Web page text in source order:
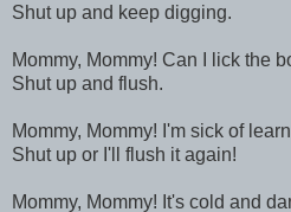
Shut up and keep digging.
Mommy, Mommy! Can I lick the
Shut up and flush.
Mommy, Mommy! I'm sick of
Shut up or I'll flush it again!
Mommy, Mommy! It's cold and